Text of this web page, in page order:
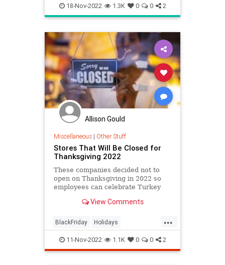
Thanksgiving2022 Wine
18-Nov-2022 1.3K 0 0 2
Allison Gould
Miscellaneous| Other Stuff
Stores That Will Be Closed for
Thanksgiving 2022
These companies decided not to
open on Thanksgiving in 2022 so
employees can celebrate Turkey
View Comments
...
BlackFriday Holidays
Thanksgiving Thanksgiving2022
11-Nov-2022 1.1K 0 0 2